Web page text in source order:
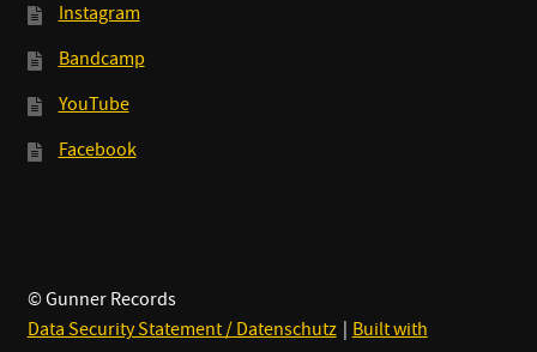
Instagram
Bandcamp
YouTube
Facebook
© Gunner Records
Data Security Statement / Datenschutz Built with